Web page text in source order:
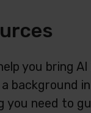
you bring
background
you need to